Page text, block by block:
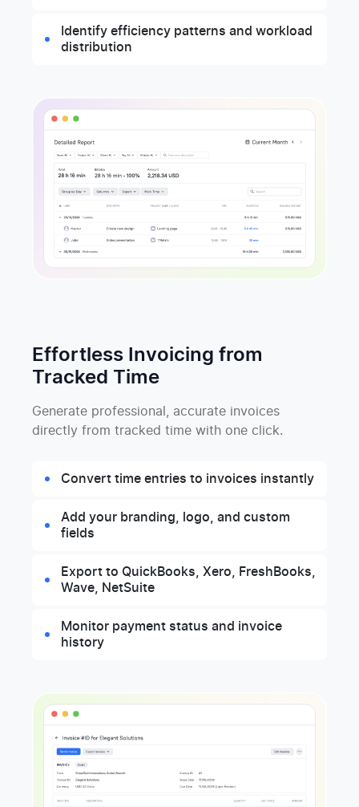
Identify efficiency patterns and workload
distribution
Effortless Invoicing from
Tracked Time
Generate professional, accurate invoices
directly from tracked time with one click.
Convert time entries to invoices instantly
Add your branding, logo, and custom
fields
Export to QuickBooks, Xero, FreshBooks,
Wave, NetSuite
Monitor payment status and invoice
history